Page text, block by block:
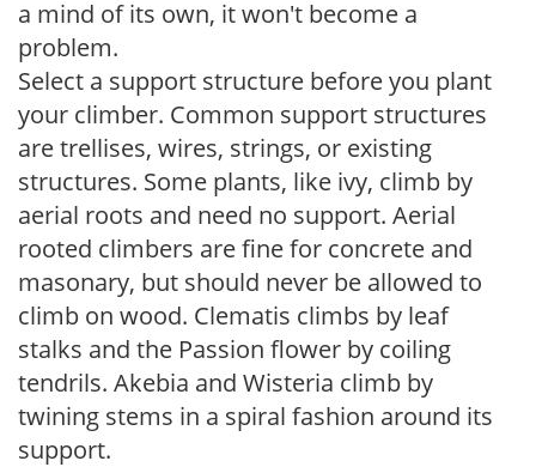
a mind of its own, it won't become a
problem.
Select a support structure before you plant
your climber. Common support structures
are trellises, wires, strings, or existing
structures. Some plants, like ivy, climb by
aerial roots and need no support. Aerial
rooted climbers are fine for concrete and
masonary, but should never be allowed to
climb on wood. Clematis climbs by leaf
stalks and the Passion flower by coiling
tendrils. Akebia and Wisteria climb by
twining stems in a spiral fashion around its
support.